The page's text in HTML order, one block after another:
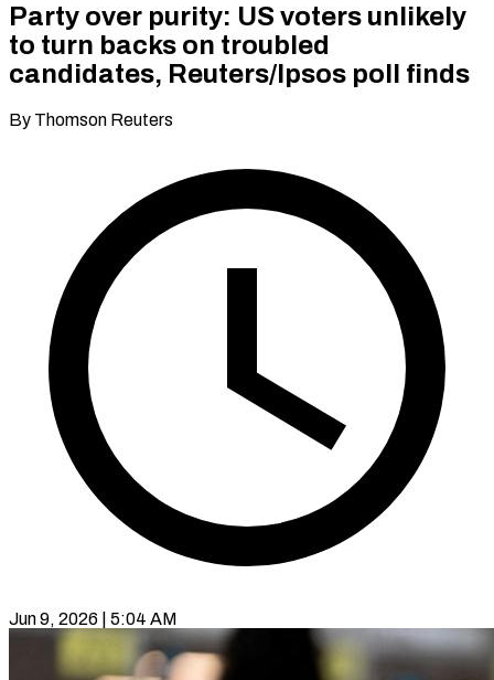
Party over purity: US voters unlikely
to turn backs on troubled
candidates, Reuters/Ipsos poll finds
By Thomson Reuters
Jun 9, 2026 | 5:04 AM